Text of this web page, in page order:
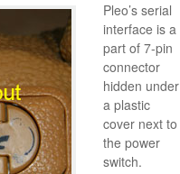
Pleo’s serial
interface is a
part of 7-pin
connector
hidden under
a plastic
cover next to
the power
switch.